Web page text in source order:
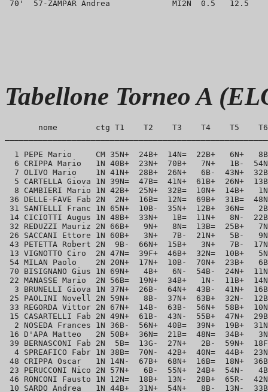
Tabellone Torneo A
nome        ctg T1    T2    T3    T4    T5
1 PEPE Mario     CM 35N+  24B+  14N=  22B+   6N+
6 CRIPPA Mario   1N 40B+  23N+  70B+   7N+   1B-
7 OLIVO Mario    1N 41N+  28B+  26N+   6B-  43N+
5 CARTELLA Giova 1N 39N=  47B=  41N+  61B+  26N+
8 CAMBIERI Mario 1N 42B+  25N+  32B=  10N+  14B+
36 DELLE-FAVE Fab 2N  2N+  16B=  12N=  69B+  31B=
31 SANTELLI Franc 1N 65N+  10B-  35N+  12B+  36N=
14 CICIOTTI Augus 1N 48B+  33N+   1B=  11N+   8N-
32 REDUZZI Mauriz 2N 66B+   9N+   8N=  13B=  25B+
26 SACCANI Ettore 1N 60B+   3N+   7B-  21N+   5B-
43 PETETTA Robert 2N  9B-  66N+  15B+   3N+   7B-
13 VIGNOTTO Ciro  2N 47N=  39F+  46B+  32N=  10B+
54 MILAN Paolo    2N 20N+  17N+  10B-  70N+  23B+
70 BISIGNANO Gius 1N 69N+   4B+   6N-  54B-  24N+
22 MANASSE Mario  2N 56B=  19N+  34B+   1N-  11B+
3 BRUNELLI Giova 1N 37N+  26B-  64N+  43B-  41N+
25 PAOLINI Novell 2N 59N+   8B-  37N+  63B+  32N-
33 REGORDA Vittor 2N 67N+  14B-  63B-  56N+  58B+
15 CASARTELLI Fab 2N 49N+  61B-  43N-  55B+  47N+
2 NOSEDA Frances 1N 36B-  56N+  40B=  39N+  19B+
16 D'APA Matteo   2N 50B+  36N=  21B=  48N=  34B+
39 BERNASCONI Fab 2N  5B=  13G-  27N+   2B-  59N+
4 SPREAFICO Fabr 1N 38B=  70N-  42B+  40N=  44B+
48 CRIPPA Oscar   1N 14N-  67B+  68N+  16B=  18N+
23 PERUCCONI Nico 2N 57N+   6B-  55N+  24B+  54N-
46 RONCONI Fausto 1N 12N=  18B+  13N-  28B+  65R-
10 SARDO Andrea   1N 44B+  31N+  54N+   8B-  13N-